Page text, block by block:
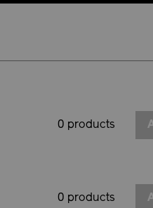
0 products
0 products